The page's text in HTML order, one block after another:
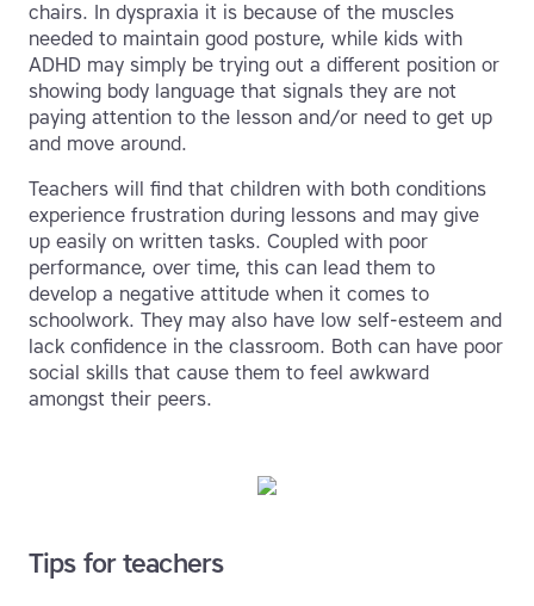
chairs. In dyspraxia it is because of the muscles
needed to maintain good posture, while kids with
ADHD may simply be trying out a different position or
showing body language that signals they are not
paying attention to the lesson and/or need to get up
and move around.
Teachers will find that children with both conditions
experience frustration during lessons and may give
up easily on written tasks. Coupled with poor
performance, over time, this can lead them to
develop a negative attitude when it comes to
schoolwork. They may also have low self-esteem and
lack confidence in the classroom. Both can have poor
social skills that cause them to feel awkward
amongst their peers.
Tips for teachers